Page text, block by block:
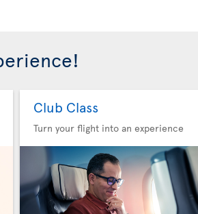
Club Class
Turn your flight into an experience